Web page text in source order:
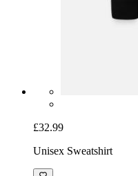
£32.99
Unisex Sweatshirt